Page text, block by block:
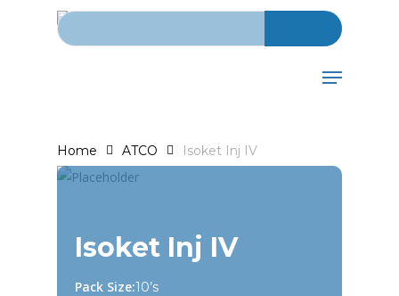
Search for:
Menu
Home ATCO Isoket Inj IV
Isoket Inj IV
Pack Size:10’s